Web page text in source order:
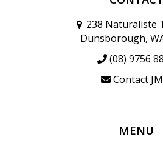
238 Naturaliste
Dunsborough,
(08) 9756
Contact
MENU